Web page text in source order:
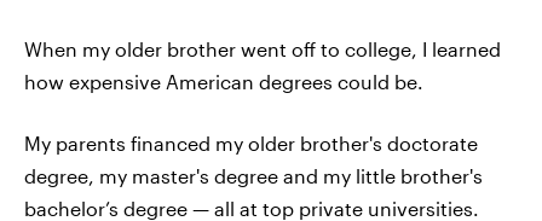
When my older brother went off to college, I learned
how expensive American degrees could be.
My parents financed my older brother's doctorate
degree, my master's degree and my little brother's
bachelor’s degree — all at top private universities.